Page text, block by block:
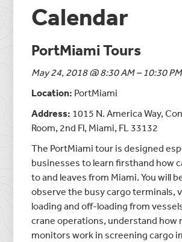
Calendar
PortMiami Tours
May 24, 2018 @ 8:30 AM – 10:30 PM
Location: PortMiami
Address: 1015 N. America Way,
Room, 2nd Fl, Miami, FL 33132
The PortMiami tour is designed
businesses to learn firsthand how
to and leaves from Miami. You will
observe the busy cargo terminals,
loading and off-loading from
crane operations, understand how
monitors work in screening cargo